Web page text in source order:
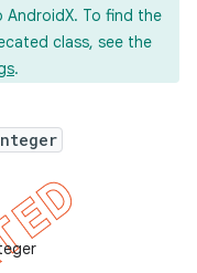
To find the
class, see the
.